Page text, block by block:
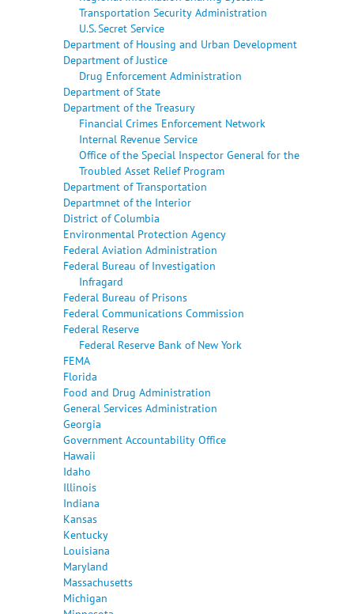
Transportation Security Administration
U.S. Secret Service
Department of Housing and Urban Development
Department of Justice
Drug Enforcement Administration
Department of State
Department of the Treasury
Financial Crimes Enforcement Network
Internal Revenue Service
Office of the Special Inspector General for the
Troubled Asset Relief Program
Department of Transportation
Departmnet of the Interior
District of Columbia
Environmental Protection Agency
Federal Aviation Administration
Federal Bureau of Investigation
Infragard
Federal Bureau of Prisons
Federal Communications Commission
Federal Reserve
Federal Reserve Bank of New York
FEMA
Florida
Food and Drug Administration
General Services Administration
Georgia
Government Accountability Office
Hawaii
Idaho
Illinois
Indiana
Kansas
Kentucky
Louisiana
Maryland
Massachusetts
Michigan